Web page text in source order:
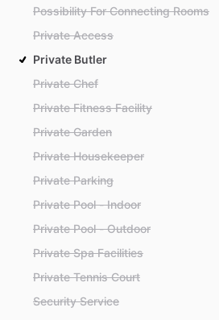
Possibility For Connecting Rooms
Private Access
Private Butler
Private Chef
Private Fitness Facility
Private Garden
Private Housekeeper
Private Parking
Private Pool - Indoor
Private Pool - Outdoor
Private Spa Facilities
Private Tennis Court
Security Service